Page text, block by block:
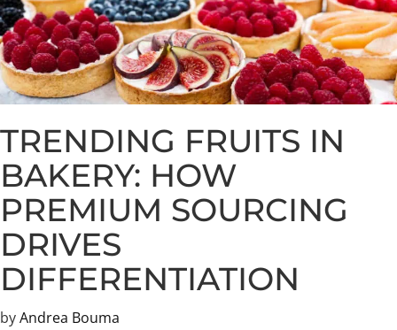
TRENDING FRUITS IN
BAKERY: HOW
PREMIUM SOURCING
DRIVES
DIFFERENTIATION
byAndrea Bouma